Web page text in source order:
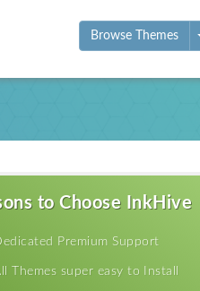
Browse Themes
to Choose InkHive
Premium Support
Themes super easy to Install